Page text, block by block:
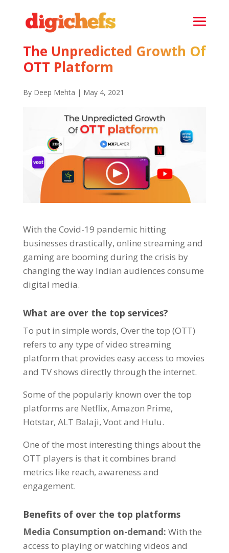
The Unpredicted Growth Of
OTT Platform
By Deep Mehta | May 4, 2021
With the Covid-19 pandemic hitting
businesses drastically, online streaming and
gaming are booming during the crisis by
changing the way Indian audiences consume
digital media.
What are over the top services?
To put in simple words, Over the top (OTT)
refers to any type of video streaming
platform that provides easy access to movies
and TV shows directly through the internet.
Some of the popularly known over the top
platforms are Netflix, Amazon Prime,
Hotstar, ALT Balaji, Voot and Hulu.
One of the most interesting things about the
OTT players is that it combines brand
metrics like reach, awareness and
engagement.
Benefits of over the top platforms
Media Consumption on-demand: With the
access to playing or watching videos and